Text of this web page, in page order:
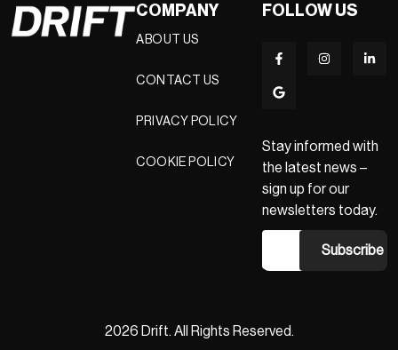
COMPANY
ABOUT US
CONTACT US
PRIVACY POLICY
COOKIE POLICY
FOLLOW US
Stay informed with
the latest news –
sign up for our
newsletters today.
2026 Drift. All Rights Reserved.